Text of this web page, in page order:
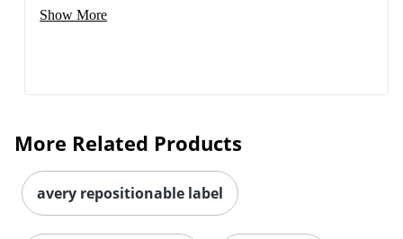
Show More
More Related Products
avery repositionable label